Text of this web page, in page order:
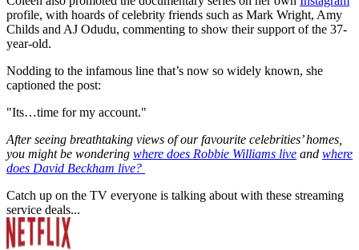
profile, with hoards of celebrity friends such as Mark Wright, Amy
Childs and AJ Odudu, commenting to show their support of the 37-
year-old.
Nodding to the infamous line that’s now so widely known, she
captioned the post:
"Its…time for my account."
After seeing breathtaking views of our favourite celebrities’ homes,
you might be wondering where does Robbie Williams live and where
does David Beckham live?
Catch up on the TV everyone is talking about with these streaming
service deals...